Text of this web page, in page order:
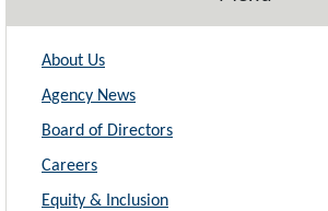
About Us
Agency News
Board of Directors
Careers
Equity & Inclusion